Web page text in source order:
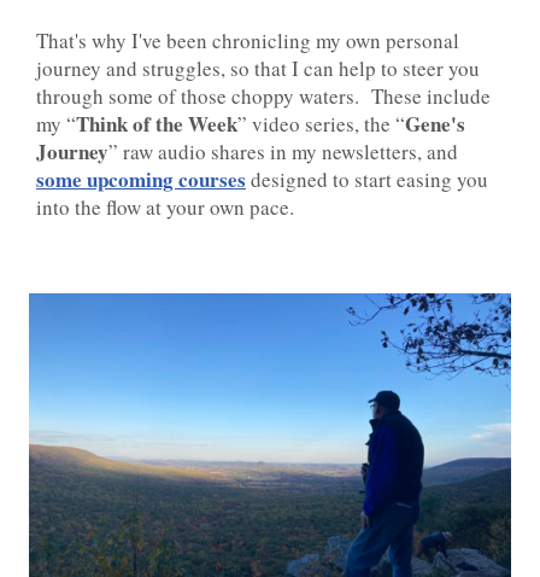
That's why I've been chronicling my own personal
journey and struggles, so that I can help to steer you
through some of those choppy waters. These include
my “Think of the Week” video series, the “Gene's
Journey” raw audio shares in my newsletters, and
some upcoming courses designed to start easing you
into the flow at your own pace.